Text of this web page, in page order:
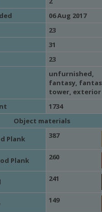
06 Aug 2017
23
31
23
unfurnished,
fantasy,
tower, exterior
1734
Object materials
Plank
387
Plank 260
241
149